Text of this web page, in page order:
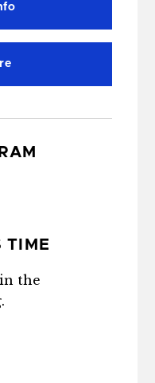
TIME
the